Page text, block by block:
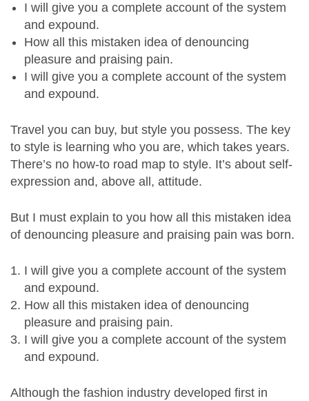
I will give you a complete account of the system
and expound.
How all this mistaken idea of denouncing
pleasure and praising pain.
I will give you a complete account of the system
and expound.
Travel you can buy, but style you possess. The key
to style is learning who you are, which takes years.
There’s no how-to road map to style. It’s about self-
expression and, above all, attitude.
But I must explain to you how all this mistaken idea
of denouncing pleasure and praising pain was born.
I will give you a complete account of the system
and expound.
How all this mistaken idea of denouncing
pleasure and praising pain.
I will give you a complete account of the system
and expound.
Although the fashion industry developed first in